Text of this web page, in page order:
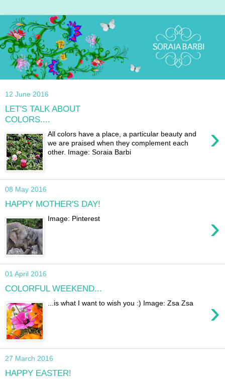
12 June 2016
LET'S TALK ABOUT
COLORS....
›
All colors have a place, a particular beauty and
we are praised when they complement each
other. Image: Soraia Barbi
08 May 2016
HAPPY MOTHER'S DAY!
›
Image: Pinterest
01 April 2016
COLORFUL WEEKEND...
›
...is what I want to wish you :) Image: Zsa Zsa
27 March 2016
HAPPY EASTER!